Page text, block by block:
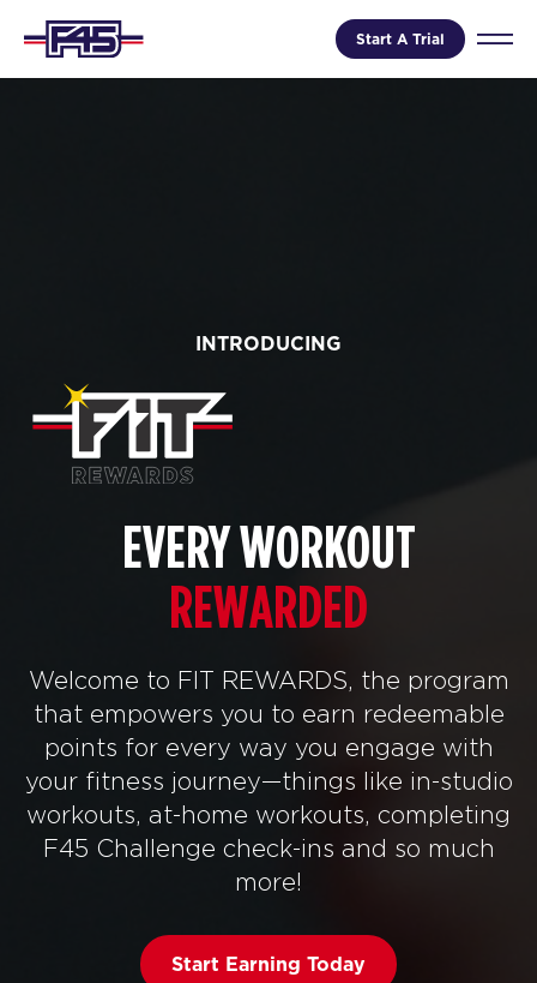
Start A Trial
INTRODUCING
EVERY WORKOUT
REWARDED
Welcome to FIT REWARDS, the program
that empowers you to earn redeemable
points for every way you engage with
your fitness journey—things like in-studio
workouts, at-home workouts, completing
F45 Challenge check-ins and so much
more!
Start Earning Today